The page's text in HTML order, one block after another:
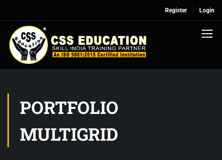
Register Login
PORTFOLIO
MULTIGRID